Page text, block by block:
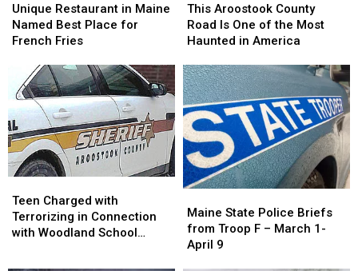
Restaurant
in
Maine
Best
Place
for
French
Fries
Unique Restaurant in Maine
Named Best Place for
French Fries
Restaurant
in
Maine
Best
Place
for
French
Fries
Aroostook
County
Road
One
of
the
Most
Haunted
in
America
This Aroostook County
Road Is One of the Most
Haunted in America
Aroostook
County
Road
One
of
the
Most
Haunted
in
America
Charged
with
Terrorizing
Teen Charged with
Terrorizing in Connection
with Woodland School
Charged
with
Terrorizing
State
Police
Briefs
Maine State Police Briefs
from Troop F – March 1-
April 9
State
Police
Briefs